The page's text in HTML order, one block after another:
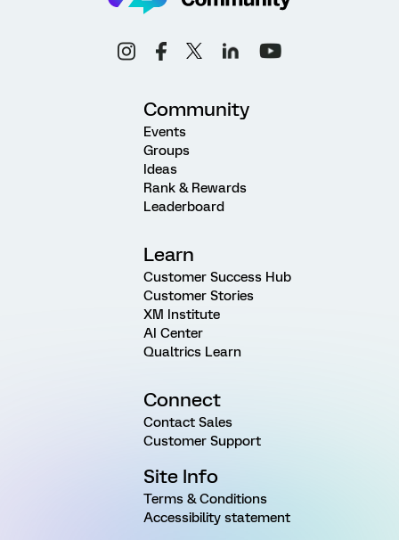
Community
Events
Groups
Ideas
Rank & Rewards
Leaderboard
Learn
Customer Success Hub
Customer Stories
XM Institute
AI Center
Qualtrics Learn
Connect
Contact Sales
Customer Support
Site Info
Terms & Conditions
Accessibility statement